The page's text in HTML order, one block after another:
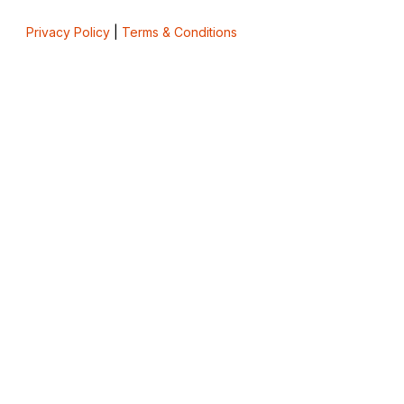
Privacy Policy| Terms & Conditions